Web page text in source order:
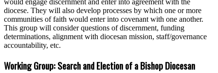
would engage discernment and enter into agreement with the
diocese. They will also develop processes by which one or more
communities of faith would enter into covenant with one another.
This group will consider questions of discernment, funding
determinations, alignment with diocesan mission, staff/governance
accountability, etc.
Working Group: Search and Election of a Bishop Diocesan